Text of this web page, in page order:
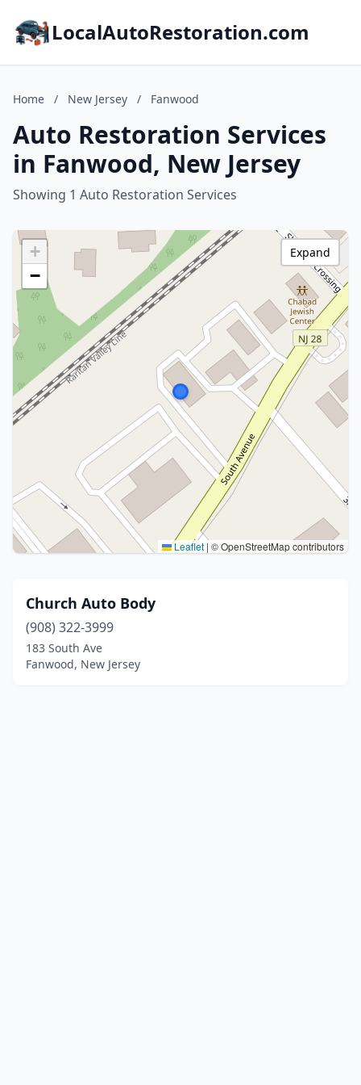
LocalAutoRestoration.com
Home / New Jersey / Fanwood
Auto Restoration Services
in Fanwood, New Jersey
Showing 1 Auto Restoration Services
+
−
Leaflet | © OpenStreetMap contributors
Expand
Church Auto Body
(908) 322-3999
183 South Ave
Fanwood, New Jersey